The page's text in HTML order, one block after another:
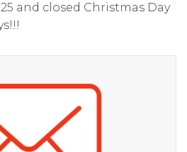
and closed Christmas Day